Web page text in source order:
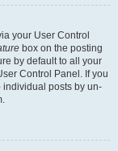
your User Control
box on the posting
by default to all your
Control Panel. If you
individual posts by un-